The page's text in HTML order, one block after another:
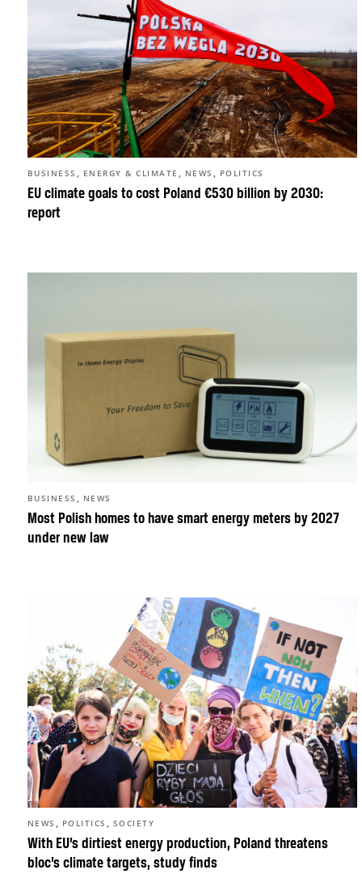
EU climate goals to cost Poland €530 billion by 2030:
report
BUSINESS , ENERGY & CLIMATE , NEWS , POLITICS
Most Polish homes to have smart energy meters by 2027
under new law
BUSINESS , NEWS
With EU’s dirtiest energy production, Poland threatens
bloc’s climate targets, study finds
NEWS , POLITICS , SOCIETY